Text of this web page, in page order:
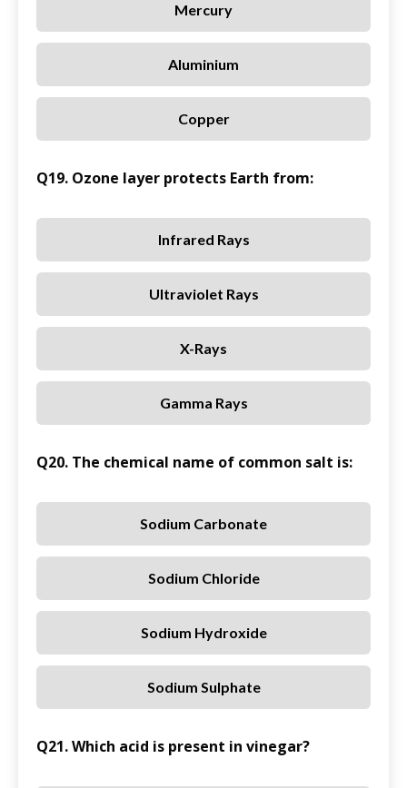
Mercury
Aluminium
Copper
Q19. Ozone layer protects Earth from:
Infrared Rays
Ultraviolet Rays
X-Rays
Gamma Rays
Q20. The chemical name of common salt is:
Sodium Carbonate
Sodium Chloride
Sodium Hydroxide
Sodium Sulphate
Q21. Which acid is present in vinegar?